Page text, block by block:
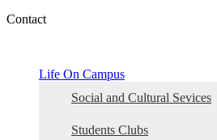
Contact
Life On Campus
Social and Cultural Sevices
Students Clubs